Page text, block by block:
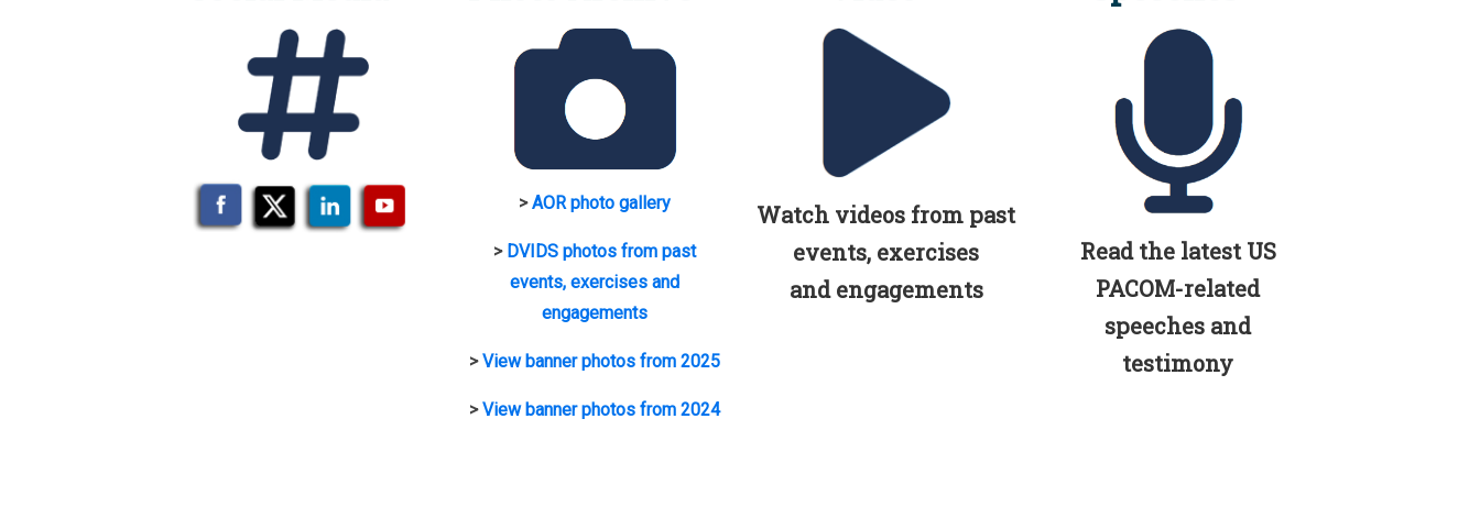
>AOR photo gallery
> DVIDS photos from past
events, exercises and
engagements
>View banner photos from 2025
>View banner photos from 2024
Watch videos from past
events, exercises
and engagements
Read the latest US
PACOM-related
speeches and
testimony